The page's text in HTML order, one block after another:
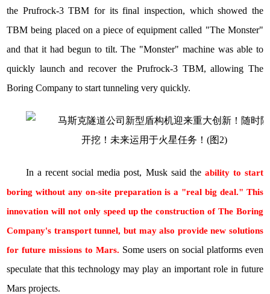
the Prufrock-3 TBM for its final inspection, which showed the
TBM being placed on a piece of equipment called "The Monster"
and that it had begun to tilt. The "Monster" machine was able to
quickly launch and recover the Prufrock-3 TBM, allowing The
Boring Company to start tunneling very quickly.
In a recent social media post, Musk said the ability to start
boring without any on-site preparation is a "real big deal." This
innovation will not only speed up the construction of The Boring
Company's transport tunnel, but may also provide new solutions
for future missions to Mars. Some users on social platforms even
speculate that this technology may play an important role in future
Mars projects.